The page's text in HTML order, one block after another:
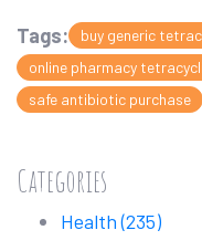
Tags: buy generic
online pharmacy
safe antibiotic purchase
Categories
Health(235)